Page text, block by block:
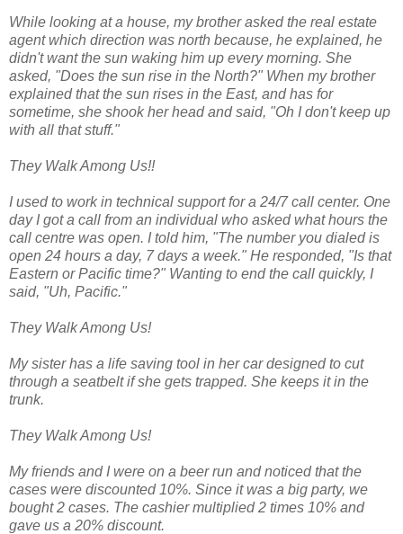
While looking at a house, my brother asked the real estate
agent which direction was north because, he explained, he
didn't want the sun waking him up every morning. She
asked, "Does the sun rise in the North?" When my brother
explained that the sun rises in the East, and has for
sometime, she shook her head and said, "Oh I don't keep up
with all that stuff."
They Walk Among Us!!
I used to work in technical support for a 24/7 call center. One
day I got a call from an individual who asked what hours the
call centre was open. I told him, "The number you dialed is
open 24 hours a day, 7 days a week." He responded, "Is that
Eastern or Pacific time?" Wanting to end the call quickly, I
said, "Uh, Pacific."
They Walk Among Us!
My sister has a life saving tool in her car designed to cut
through a seatbelt if she gets trapped. She keeps it in the
trunk.
They Walk Among Us!
My friends and I were on a beer run and noticed that the
cases were discounted 10%. Since it was a big party, we
bought 2 cases. The cashier multiplied 2 times 10% and
gave us a 20% discount.